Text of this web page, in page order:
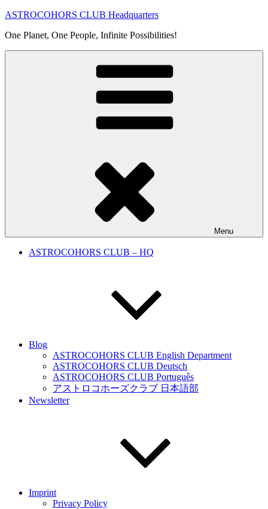
Skip
content
ASTROCOHORS CLUB Headquarters
One Planet, One People, Infinite Possibilities!
Menu
ASTROCOHORS CLUB – HQ
Blog
ASTROCOHORS CLUB English Department
ASTROCOHORS CLUB Deutsch
ASTROCOHORS CLUB Português
アストロコホーズクラブ 日本語部
Newsletter
Imprint
Privacy Policy